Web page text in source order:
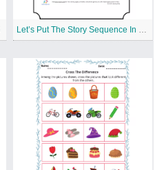
Let’s Put The Story Sequence In Order Free Printable Worksheet